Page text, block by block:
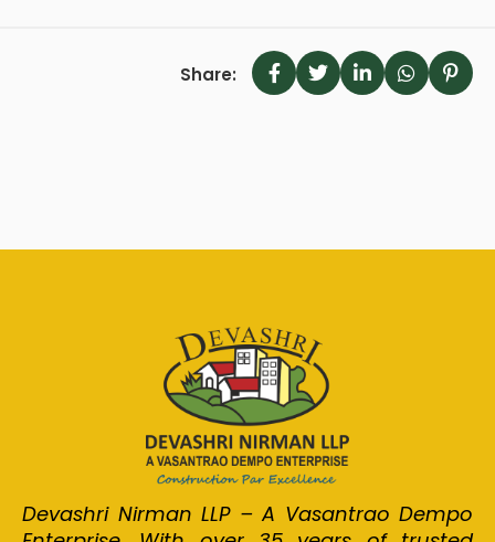
Share:
Devashri Nirman LLP – A Vasantrao Dempo